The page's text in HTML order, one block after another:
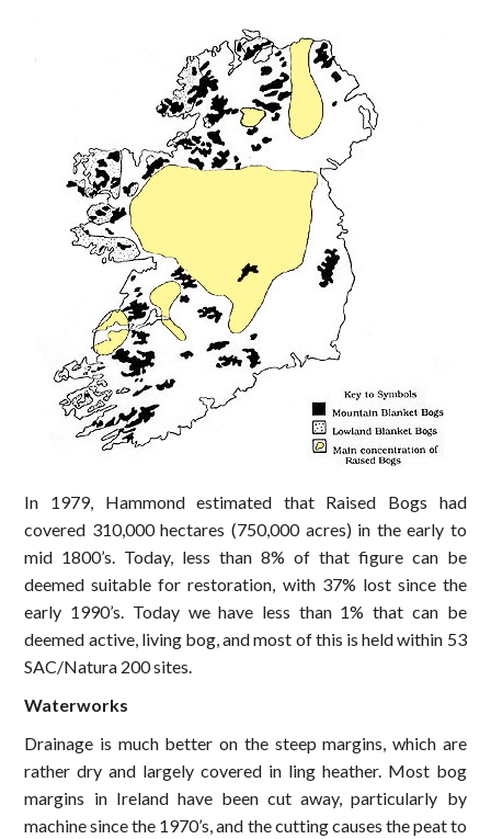
In 1979, Hammond estimated that Raised Bogs had
covered 310,000 hectares (750,000 acres) in the early to
mid 1800’s. Today, less than 8% of that figure can be
deemed suitable for restoration, with 37% lost since the
early 1990’s. Today we have less than 1% that can be
deemed active, living bog, and most of this is held within 53
SAC/Natura 200 sites.
Waterworks
Drainage is much better on the steep margins, which are
rather dry and largely covered in ling heather. Most bog
margins in Ireland have been cut away, particularly by
machine since the 1970’s, and the cutting causes the peat to